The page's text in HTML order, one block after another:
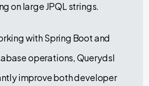
on large JPQL strings.
with Spring Boot and
operations, Querydsl
improve both developer